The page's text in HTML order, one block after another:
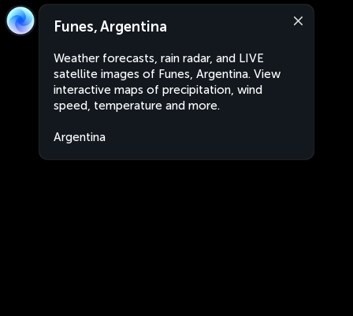
Funes, Argentina
Weather forecasts, rain radar, and LIVE
satellite images of Funes, Argentina. View
interactive maps of precipitation, wind
speed, temperature and more.
Argentina